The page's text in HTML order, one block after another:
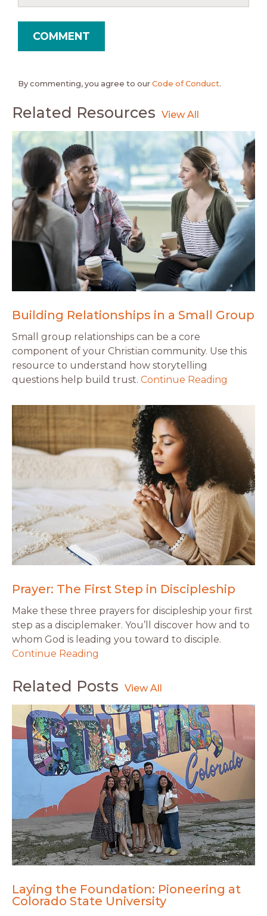
By commenting, you agree to our Code of Conduct.
Related Resources
Building Relationships in a Small Group
Small group relationships can be a core
component of your Christian community. Use this
resource to understand how storytelling
questions help build trust. Continue Reading
Prayer: The First Step in Discipleship
Make these three prayers for discipleship your first
step as a disciplemaker. You’ll discover how and to
whom God is leading you toward to disciple.
Continue Reading
Related Posts
Laying the Foundation: Pioneering at
Colorado State University